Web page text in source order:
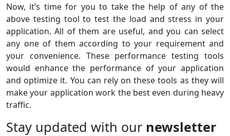
Now, it’s time for you to take the help of any of the
above testing tool to test the load and stress in your
application. All of them are useful, and you can select
any one of them according to your requirement and
your convenience. These performance testing tools
would enhance the performance of your application
and optimize it. You can rely on these tools as they will
make your application work the best even during heavy
traffic.
Stay updated with our newsletter